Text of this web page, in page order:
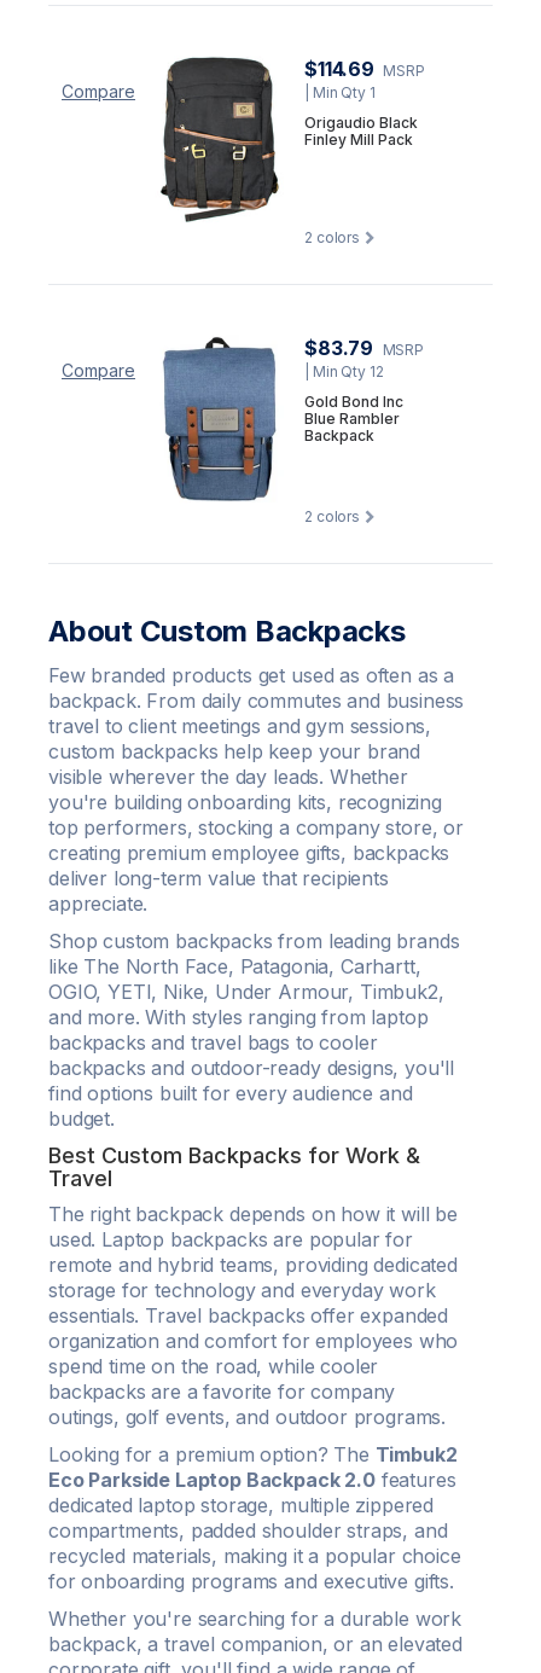
Compare
$114.69 MSRP
| Min Qty 1
Origaudio Black
Finley Mill Pack
2 colors
Compare
$83.79
MSRP
| Min Qty 12
Gold Bond Inc
Blue Rambler
Backpack
2 colors
About Custom Backpacks
Few branded products get used as often as a
backpack. From daily commutes and business
travel to client meetings and gym sessions,
custom backpacks help keep your brand
visible wherever the day leads. Whether
you're building onboarding kits, recognizing
top performers, stocking a company store, or
creating premium employee gifts, backpacks
deliver long-term value that recipients
appreciate.
Shop custom backpacks from leading brands
like The North Face, Patagonia, Carhartt,
OGIO, YETI, Nike, Under Armour, Timbuk2,
and more. With styles ranging from laptop
backpacks and travel bags to cooler
backpacks and outdoor-ready designs, you'll
find options built for every audience and
budget.
Best Custom Backpacks for Work &
Travel
The right backpack depends on how it will be
used. Laptop backpacks are popular for
remote and hybrid teams, providing dedicated
storage for technology and everyday work
essentials. Travel backpacks offer expanded
organization and comfort for employees who
spend time on the road, while cooler
backpacks are a favorite for company
outings, golf events, and outdoor programs.
Looking for a premium option? The Timbuk2
Eco Parkside Laptop Backpack 2.0features
dedicated laptop storage, multiple zippered
compartments, padded shoulder straps, and
recycled materials, making it a popular choice
for onboarding programs and executive gifts.
Whether you're searching for a durable work
backpack, a travel companion, or an elevated